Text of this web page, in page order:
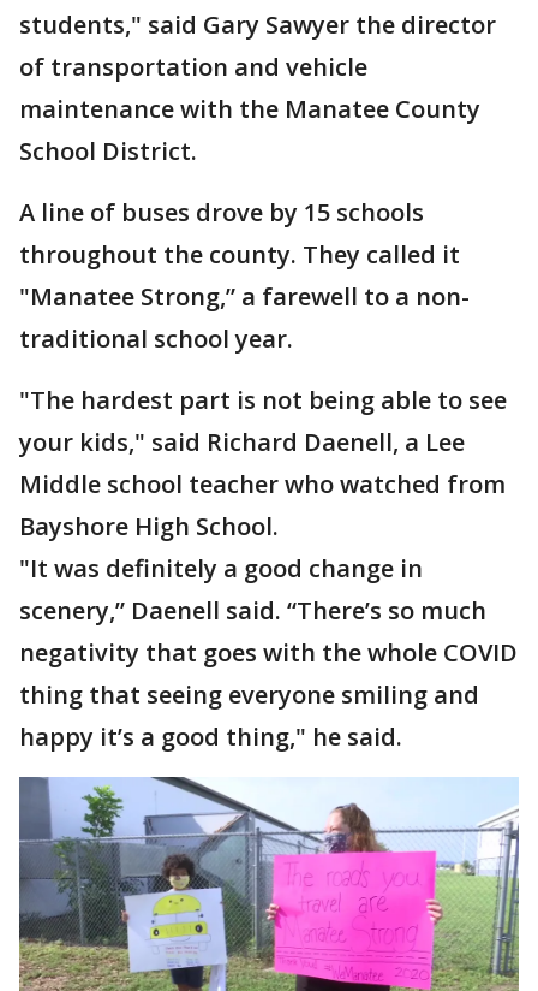
students," said Gary Sawyer the director
of transportation and vehicle
maintenance with the Manatee County
School District.
A line of buses drove by 15 schools
throughout the county. They called it
"Manatee Strong,” a farewell to a non-
traditional school year.
"The hardest part is not being able to see
your kids," said Richard Daenell, a Lee
Middle school teacher who watched from
Bayshore High School.
"It was definitely a good change in
scenery,” Daenell said. “There’s so much
negativity that goes with the whole COVID
thing that seeing everyone smiling and
happy it’s a good thing," he said.